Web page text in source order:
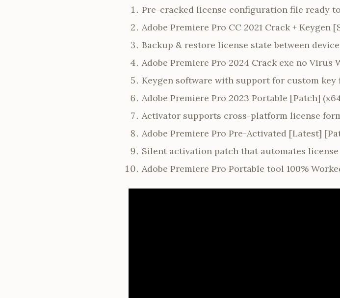
Pre-cracked license configuration file ready
Adobe Premiere Pro CC 2021 Crack + Keygen
Backup & restore license state between
Adobe Premiere Pro 2024 Crack exe no Virus
Keygen software with support for custom key
Adobe Premiere Pro 2023 Portable [Patch]
Activator supports cross-platform license
Adobe Premiere Pro Pre-Activated [Latest]
Silent activation patch that automates
Adobe Premiere Pro Portable tool 100%